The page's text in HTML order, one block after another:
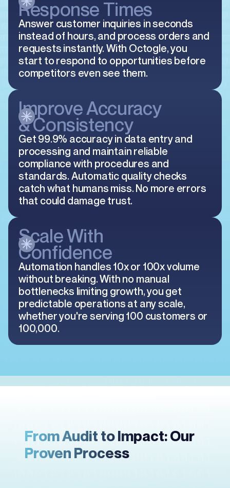
Response Times
Answer customer inquiries in seconds
instead of hours, and process orders and
requests instantly. With Octogle, you
start to respond to opportunities before
competitors even see them.
Improve Accuracy
& Consistency
Get 99.9% accuracy in data entry and
processing and maintain reliable
compliance with procedures and
standards. Automatic quality checks
catch what humans miss. No more errors
that could damage trust.
Scale With
Confidence
Automation handles 10x or 100x volume
without breaking. With no manual
bottlenecks limiting growth, you get
predictable operations at any scale,
whether you're serving 100 customers or
100,000.
From Audit to Impact: Our
Proven Process